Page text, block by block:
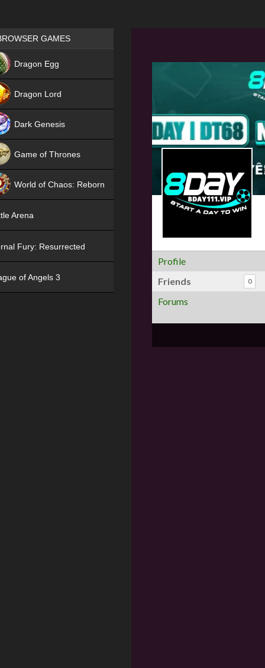
Profile
Friends
0
Forums
Games place
GAMES
Dragon Egg
Dragon Lord
Dark Genesis
Game of Thrones
World of Chaos: Reborn
Arena
Fury: Resurrected
of Angels 3